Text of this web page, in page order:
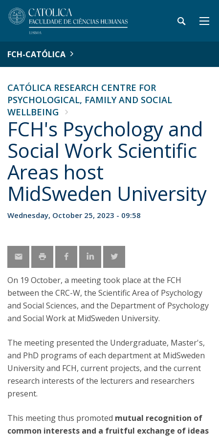
FCH-CATÓLICA
CATÓLICA RESEARCH CENTRE FOR
PSYCHOLOGICAL, FAMILY AND SOCIAL
WELLBEING
FCH's Psychology and
Social Work Scientific
Areas host
MidSweden University
Wednesday, October 25, 2023 - 09:58
On 19 October, a meeting took place at the FCH
between the CRC-W, the Scientific Area of Psychology
and Social Sciences, and the Department of Psychology
and Social Work at MidSweden University.
The meeting presented the Undergraduate, Master's,
and PhD programs of each department at MidSweden
University and FCH, current projects, and the current
research interests of the lecturers and researchers
present.
This meeting thus promoted mutual recognition of
common interests and a fruitful exchange of ideas